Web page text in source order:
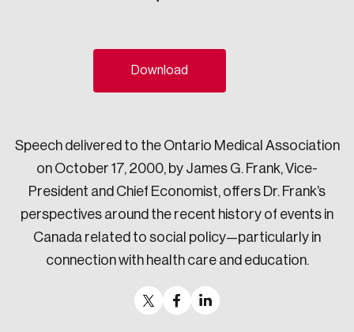
Download
Speech delivered to the Ontario Medical Association
on October 17, 2000, by James G. Frank, Vice-
President and Chief Economist, offers Dr. Frank’s
perspectives around the recent history of events in
Canada related to social policy—particularly in
connection with health care and education.